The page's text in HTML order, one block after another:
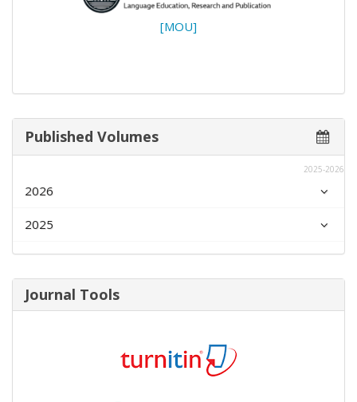
[MOU]
Published Volumes
2025-2026
2026
2025
Journal Tools